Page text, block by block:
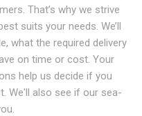
That’s why we strive
suits your needs. We’ll
what the required delivery
on time or cost. Your
help us decide if you
We'll also see if our sea-